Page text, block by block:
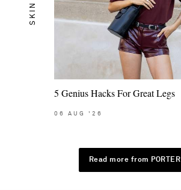
SKIN
5 Genius Hacks For Great Legs
06 AUG '26
Read more from PORTER